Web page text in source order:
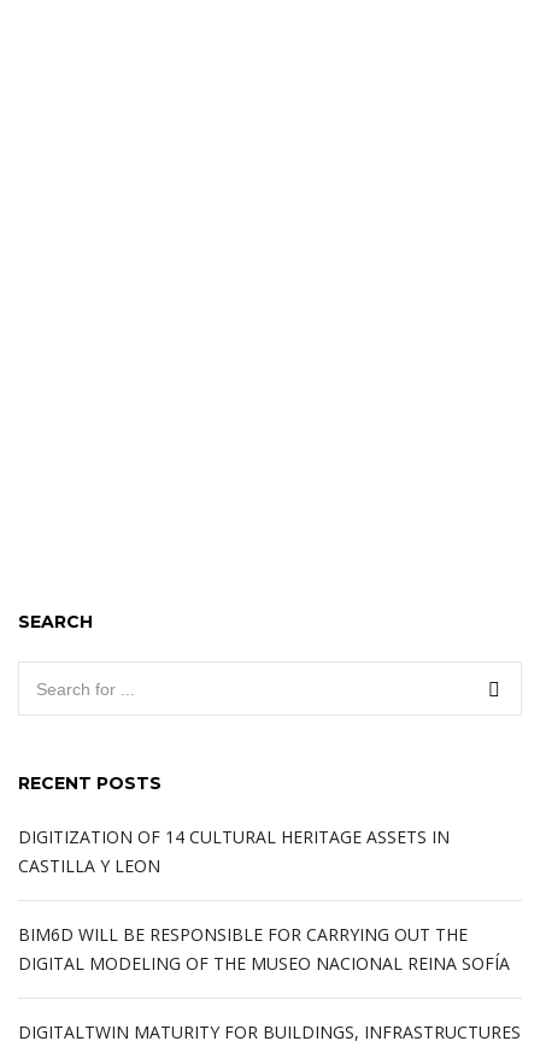
SEARCH
RECENT POSTS
DIGITIZATION OF 14 CULTURAL HERITAGE ASSETS IN
CASTILLA Y LEON
BIM6D WILL BE RESPONSIBLE FOR CARRYING OUT THE
DIGITAL MODELING OF THE MUSEO NACIONAL REINA SOFÍA
DIGITALTWIN MATURITY FOR BUILDINGS, INFRASTRUCTURES